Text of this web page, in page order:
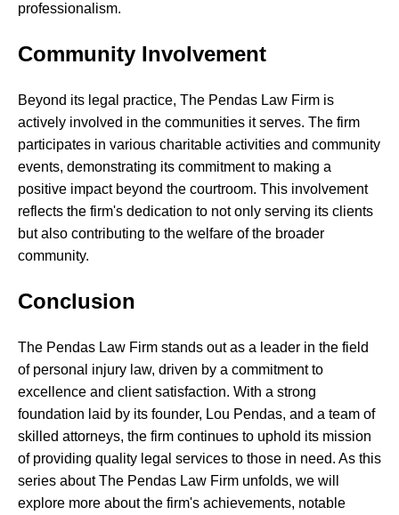
professionalism.
Community Involvement
Beyond its legal practice, The Pendas Law Firm is
actively involved in the communities it serves. The firm
participates in various charitable activities and community
events, demonstrating its commitment to making a
positive impact beyond the courtroom. This involvement
reflects the firm's dedication to not only serving its clients
but also contributing to the welfare of the broader
community.
Conclusion
The Pendas Law Firm stands out as a leader in the field
of personal injury law, driven by a commitment to
excellence and client satisfaction. With a strong
foundation laid by its founder, Lou Pendas, and a team of
skilled attorneys, the firm continues to uphold its mission
of providing quality legal services to those in need. As this
series about The Pendas Law Firm unfolds, we will
explore more about the firm's achievements, notable